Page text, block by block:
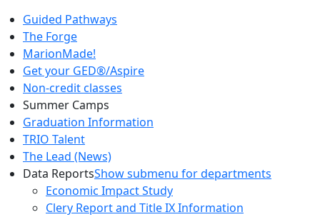
Guided Pathways
The Forge
MarionMade!
Get your GED®/Aspire
Non-credit classes
Summer Camps
Graduation Information
TRIO Talent
The Lead (News)
Data ReportsShow submenu for departments
Economic Impact Study
Clery Report and Title IX Information